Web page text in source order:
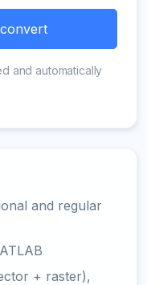
and automatically
and regular
+ raster),